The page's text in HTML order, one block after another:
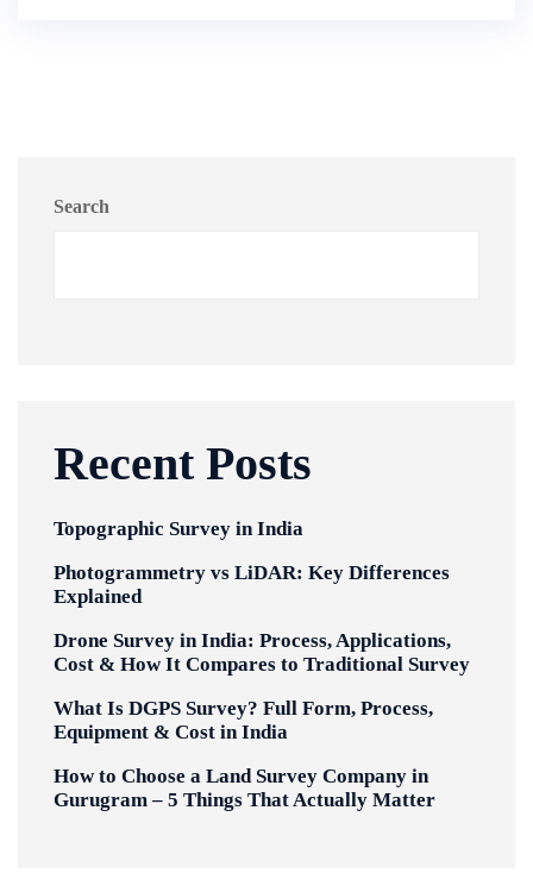
Search
Recent Posts
Topographic Survey in India
Photogrammetry vs LiDAR: Key Differences
Explained
Drone Survey in India: Process, Applications,
Cost & How It Compares to Traditional Survey
What Is DGPS Survey? Full Form, Process,
Equipment & Cost in India
How to Choose a Land Survey Company in
Gurugram – 5 Things That Actually Matter